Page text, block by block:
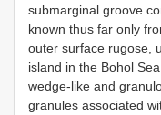
submarginal groove
known thus far only
outer surface rugose,
island in the Bohol
wedge-like and
granules associated